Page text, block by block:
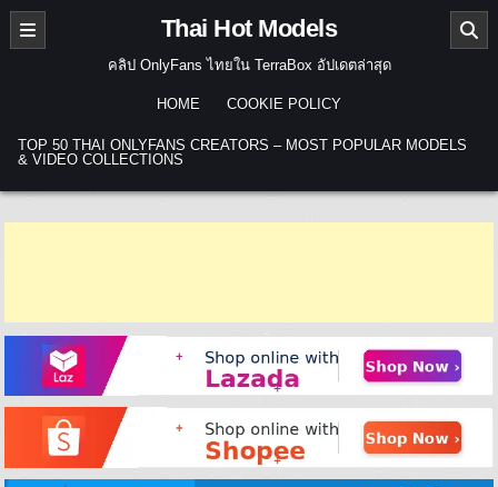
Skip to content
Thai Hot Models
คลิป OnlyFans ไทยใน TerraBox อัปเดตล่าสุด
HOME COOKIE POLICY
TOP 50 THAI ONLYFANS CREATORS – MOST POPULAR MODELS
& VIDEO COLLECTIONS